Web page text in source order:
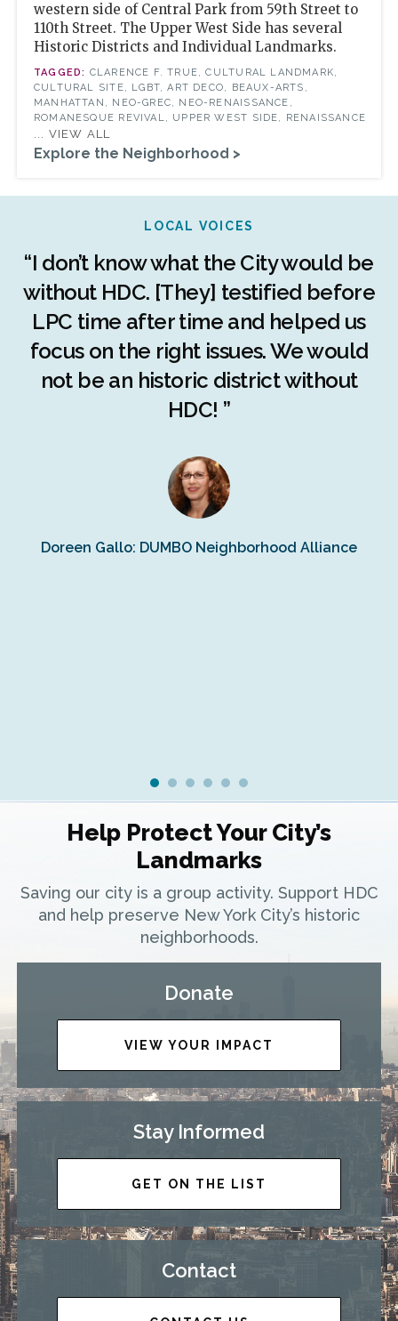
western side of Central Park from 59th Street to
110th Street. The Upper West Side has several
Historic Districts and Individual Landmarks.
CLARENCE F. TRUE, CULTURAL LANDMARK,
CULTURAL SITE, LGBT, ART DECO, BEAUX-ARTS,
MANHATTAN, NEO-GREC, NEO-RENAISSANCE,
ROMANESQUE REVIVAL, UPPER WEST SIDE, RENAISSANCE
... VIEW ALL
Explore the Neighborhood >
LOCAL VOICES
“I don’t know what the City would be
without HDC. [They] testified before
LPC time after time and helped us
focus on the right issues. We would
not be an historic district without
HDC! ”
Doreen Gallo: DUMBO Neighborhood Alliance
Help Protect Your City’s
Landmarks
Saving our city is a group activity. Support HDC
and help preserve New York City’s historic
neighborhoods.
Donate
VIEW YOUR IMPACT
Stay Informed
GET ON THE LIST
Contact